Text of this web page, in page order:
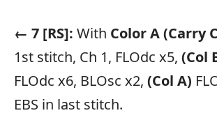
← 7 [RS]: With Color A(Carry
1st stitch, Ch 1, FLOdc x5, (Col
FLOdc x6, BLOsc x2, (Col A)
EBS in last stitch.